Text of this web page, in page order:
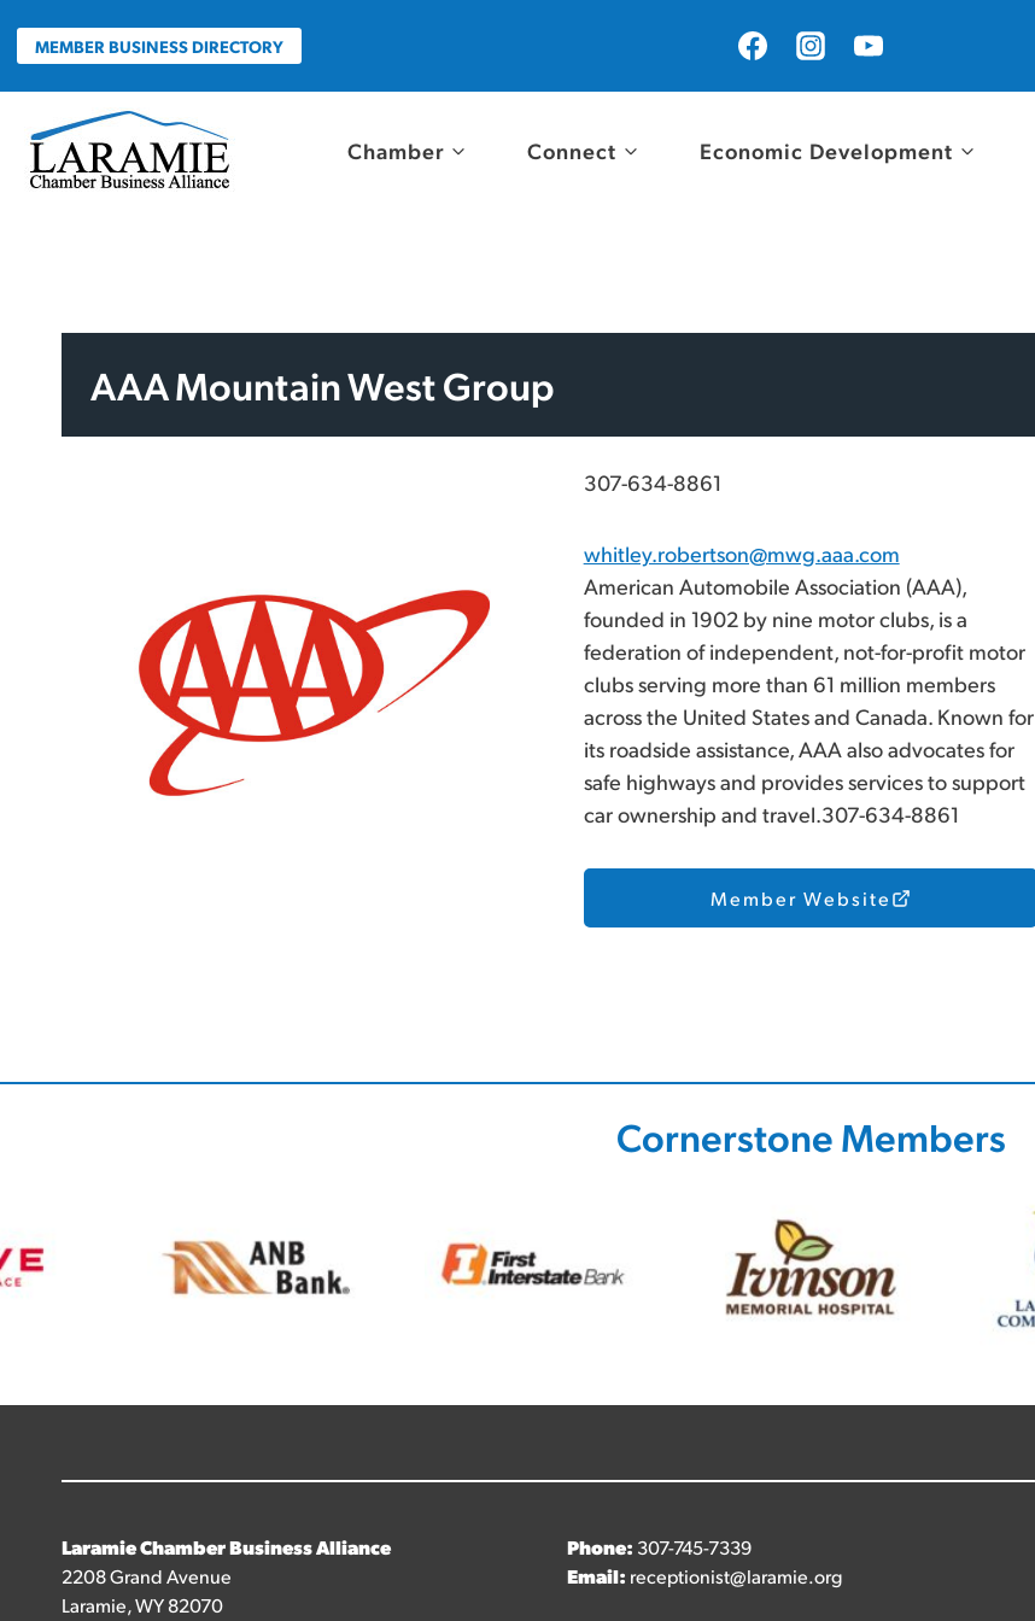
content
MEMBER BUSINESS DIRECTORY
Chamber Connect Economic Development
AAA Mountain West Group
307-634-8861
whitley.robertson@mwg.aaa.com
American Automobile Association (AAA),
founded in 1902 by nine motor clubs, is a
federation of independent, not-for-profit motor
clubs serving more than 61 million members
across the United States and Canada. Known for
its roadside assistance, AAA also advocates for
safe highways and provides services to support
car ownership and travel.307-634-8861
Member Website
Cornerstone Members
Laramie Chamber Business Alliance
2208 Grand Avenue
Laramie, WY 82070
Phone: 307-745-7339
Email: receptionist@laramie.org